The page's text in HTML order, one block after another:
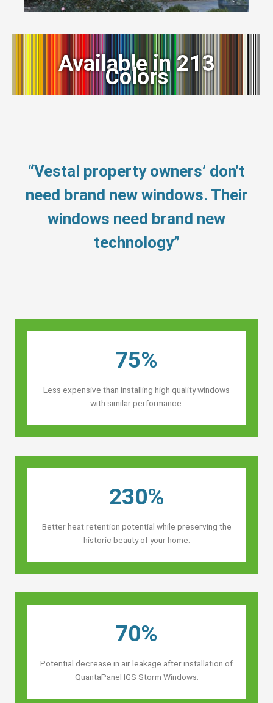
Available in 213
Colors
“Vestal property owners’ don’t
need brand new windows. Their
windows need brand new
technology”
75%
Less expensive than installing high quality windows
with similar performance.
230%
Better heat retention potential while preserving the
historic beauty of your home.
70%
Potential decrease in air leakage after installation of
QuantaPanel IGS Storm Windows.